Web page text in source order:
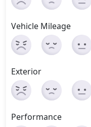
Vehicle Mileage
Exterior
Performance